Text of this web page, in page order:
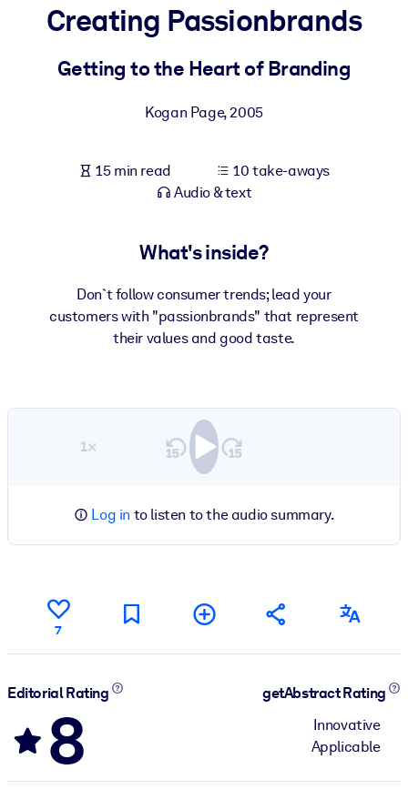
For LMS/LXP
Enrich your corporate library with trusted, ready-to-use business
Fuel your AI systems with reliable, structured knowledge to
Creating Passionbrands
Getting to the Heart of Branding
Kogan Page,2005
15 min read
10 take-aways
Audio & text
What's inside?
Don`t follow consumer trends; lead your
customers with "passionbrands" that represent
their values and good taste.
1×
Log in to listen to the audio summary.
7
Editorial Rating
8
getAbstract Rating
Innovative
Applicable